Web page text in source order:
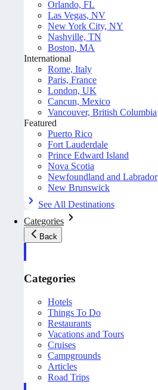
Orlando, FL
Las Vegas, NV
New York City, NY
Nashville, TN
Boston, MA
International
Rome, Italy
Paris, France
London, UK
Cancun, Mexico
Vancouver, British Columbia
Featured
Puerto Rico
Fort Lauderdale
Prince Edward Island
Nova Scotia
Newfoundland and Labrador
New Brunswick
See All Destinations
Categories
Back
Categories
Hotels
Things To Do
Restaurants
Vacations and Tours
Cruises
Campgrounds
Articles
Road Trips